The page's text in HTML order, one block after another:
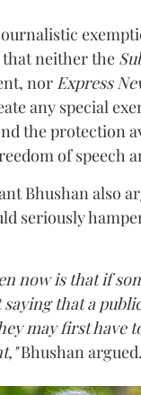
neither the
nor Express
any special
the protection
of speech
Bhushan also
seriously
now is that if
that a
may first have
Bhushan argued.